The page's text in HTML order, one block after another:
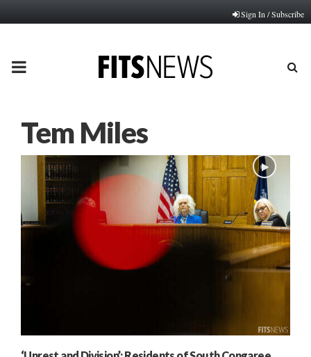
Sign In / Subscribe
PRIMARY
Tem Miles